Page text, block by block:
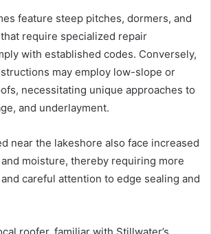
feature steep pitches, dormers, and
require specialized repair
with established codes. Conversely,
may employ low-slope or
necessitating unique approaches to
and underlayment.
near the lakeshore also face increased
moisture, thereby requiring more
careful attention to edge sealing and